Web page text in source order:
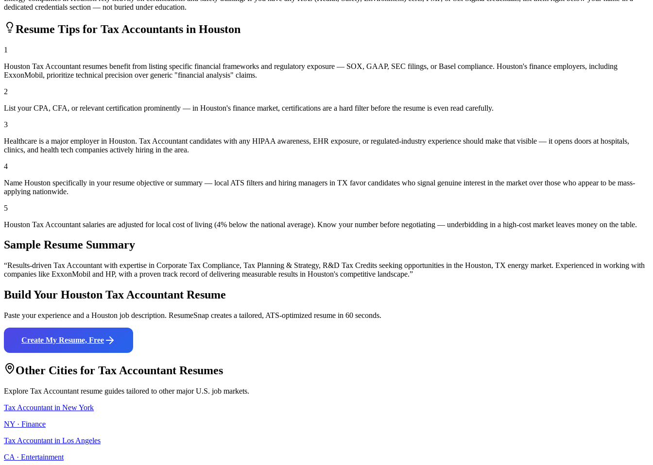
dedicated credentials section — not buried under education.
Resume Tips for Tax Accountants in Houston
1
Houston Tax Accountant resumes benefit from listing specific financial frameworks and regulatory exposure — SOX, GAAP, SEC filings, or Basel compliance. Houston's finance employers, including
ExxonMobil, prioritize technical precision over generic "financial analysis" claims.
2
List your CPA, CFA, or relevant certification prominently — in Houston's finance market, certifications are a hard filter before the resume is even read carefully.
3
Healthcare is a major employer in Houston. Tax Accountant candidates with any HIPAA awareness, EHR exposure, or regulated-industry experience should make that visible — it opens doors at hospitals,
clinics, and health tech companies actively hiring in the area.
4
Name Houston specifically in your resume objective or summary — local ATS filters and hiring managers in TX favor candidates who signal genuine interest in the market over those who appear to be mass-
applying nationwide.
5
Houston Tax Accountant salaries are adjusted for local cost of living (4% below the national average). Know your number before negotiating — underbidding in a high-cost market leaves money on the table.
Sample Resume Summary
“Results-driven Tax Accountant with expertise in Corporate Tax Compliance, Tax Planning & Strategy, R&D Tax Credits seeking opportunities in the Houston, TX energy market. Experienced in working with
companies like ExxonMobil and HP, with a proven track record of delivering measurable results in Houston's competitive landscape.”
Build Your Houston Tax Accountant Resume
Paste your experience and a Houston job description. ResumeSnap creates a tailored, ATS-optimized resume in 60 seconds.
Create My Resume, Free
Other Cities for Tax Accountant Resumes
Explore Tax Accountant resume guides tailored to other major U.S. job markets.
Tax Accountant in New York
NY · Finance
Tax Accountant in Los Angeles
CA · Entertainment